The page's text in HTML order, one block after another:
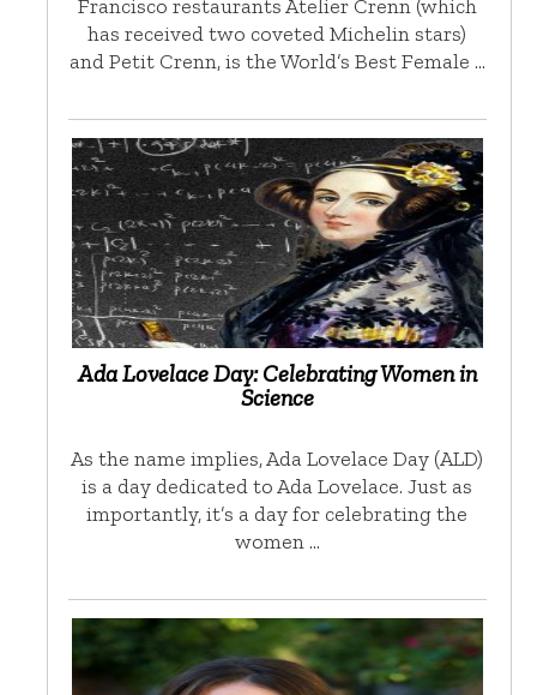
Francisco restaurants Atelier Crenn (which
has received two coveted Michelin stars)
and Petit Crenn, is the World’s Best Female …
Ada Lovelace Day: Celebrating Women in
Science
As the name implies, Ada Lovelace Day (ALD)
is a day dedicated to Ada Lovelace. Just as
importantly, it’s a day for celebrating the
women …